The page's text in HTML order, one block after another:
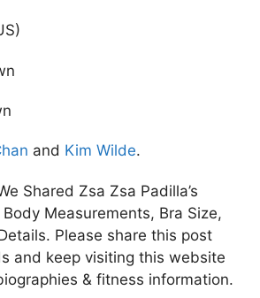
and Kim Wilde.
Shared Zsa Zsa Padilla’s
Measurements, Bra Size,
Please share this post
and keep visiting this website
& fitness information.